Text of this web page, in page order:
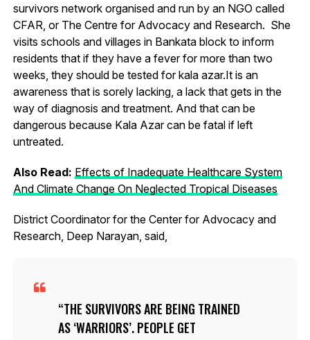
survivors network organised and run by an NGO called
CFAR, or The Centre for Advocacy and Research. She
visits schools and villages in Bankata block to inform
residents that if they have a fever for more than two
weeks, they should be tested for kala azar.It is an
awareness that is sorely lacking, a lack that gets in the
way of diagnosis and treatment. And that can be
dangerous because Kala Azar can be fatal if left
untreated.
Also Read: Effects of Inadequate Healthcare System
And Climate Change On Neglected Tropical Diseases
District Coordinator for the Center for Advocacy and
Research, Deep Narayan, said,
THE SURVIVORS ARE BEING TRAINED
AS ‘WARRIORS’. PEOPLE GET